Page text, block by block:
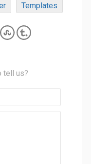
Templates
tell us?